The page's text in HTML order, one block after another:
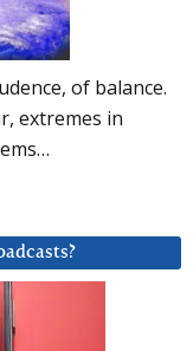
of balance.
extremes in